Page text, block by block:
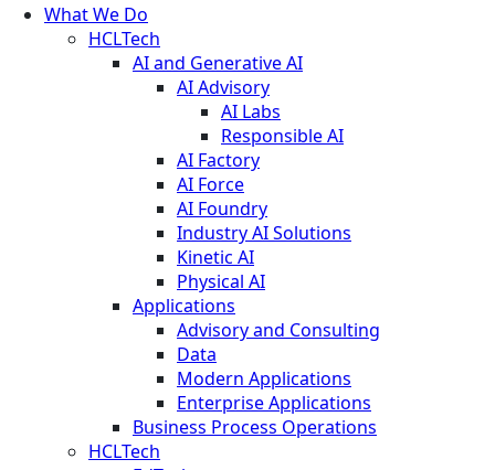
What We Do
HCLTech
AI and Generative AI
AI Advisory
AI Labs
Responsible AI
AI Factory
AI Force
AI Foundry
Industry AI Solutions
Kinetic AI
Physical AI
Applications
Advisory and Consulting
Data
Modern Applications
Enterprise Applications
Business Process Operations
HCLTech